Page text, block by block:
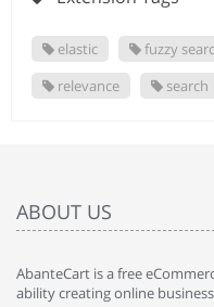
elastic fuzzy
relevance
search
ABOUT US
AbanteCart is a free
ability creating online